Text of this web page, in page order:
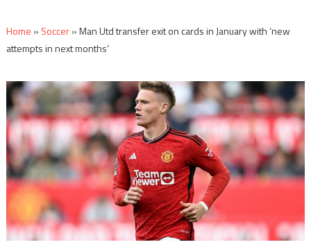
Home » Soccer»Man Utd transfer exit on cards in January with ‘new
attempts in next months’